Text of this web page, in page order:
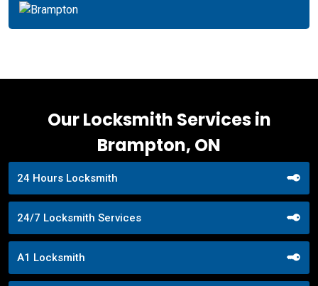
Our Locksmith Services in
Brampton, ON
24 Hours Locksmith
24/7 Locksmith Services
A1 Locksmith